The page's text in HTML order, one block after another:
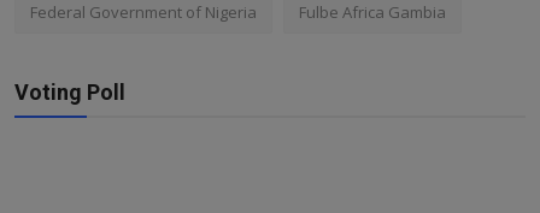
Federal Government of Nigeria Fulbe Africa Gambia
Voting Poll